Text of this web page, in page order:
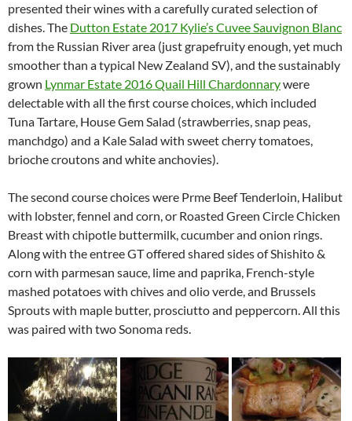
presented their wines with a carefully curated selection of
dishes. The Dutton Estate 2017 Kylie’s Cuvee Sauvignon Blanc
from the Russian River area (just grapefruity enough, yet much
smoother than a typical New Zealand SV), and the sustainably
grown Lynmar Estate 2016 Quail Hill Chardonnarywere
delectable with all the first course choices, which included
Tuna Tartare, House Gem Salad (strawberries, snap peas,
manchdgo) and a Kale Salad with sweet cherry tomatoes,
brioche croutons and white anchovies).
The second course choices were Prme Beef Tenderloin, Halibut
with lobster, fennel and corn, or Roasted Green Circle Chicken
Breast with chipotle buttermilk, cucumber and onion rings.
Along with the entree GT offered shared sides of Shishito &
corn with parmesan sauce, lime and paprika, French-style
mashed potatoes with chives and olio verde, and Brussels
Sprouts with maple butter, prosciutto and peppercorn. All this
was paired with two Sonoma reds.